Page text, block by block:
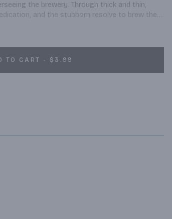
the brewery. Through thick and thin,
and the stubborn resolve to brew the
TO CART - $3.99